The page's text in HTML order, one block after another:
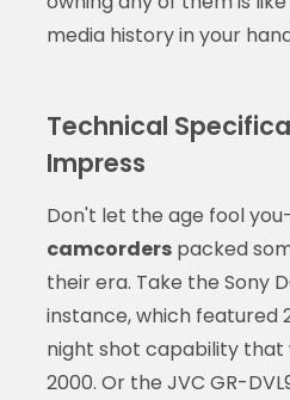
media history in your
Technical
Impress
Don't let the age fool
camcorderspacked
their era. Take the Sony
instance, which featured
night shot capability that
2000. Or the JVC GR-